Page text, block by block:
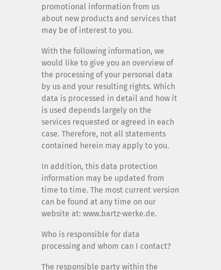
promotional information from us
about new products and services that
may be of interest to you.
With the following information, we
would like to give you an overview of
the processing of your personal data
by us and your resulting rights. Which
data is processed in detail and how it
is used depends largely on the
services requested or agreed in each
case. Therefore, not all statements
contained herein may apply to you.
In addition, this data protection
information may be updated from
time to time. The most current version
can be found at any time on our
website at: www.bartz-werke.de.
Who is responsible for data
processing and whom can I contact?
The responsible party within the